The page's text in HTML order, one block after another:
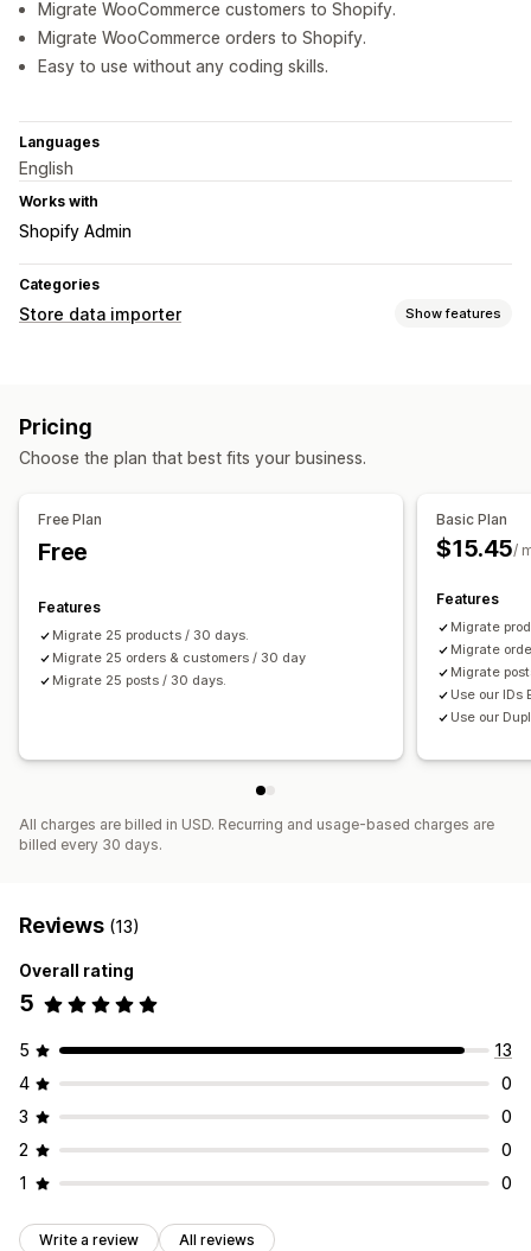
Migrate WooCommerce customers to Shopify.
Migrate WooCommerce orders to Shopify.
Easy to use without any coding skills.
Languages
English
Works with
Shopify Admin
Categories
Store data importer Show features
Data migration
Pricing
Choose the plan that best fits your business.
Free Plan
Free
Features
Migrate 25 products / 30 days.
Migrate 25 orders & customers / 30 day
Migrate 25 posts / 30 days.
Basic Plan
$15.45/
Features
Migrate
Migrate
Migrate
Use our IDs
Use our
All charges are billed in USD. Recurring and usage-based charges are
billed every 30 days.
Reviews (13)
Overall rating
5
5
13
4
0
3
0
2
0
1
0
Write a review All reviews